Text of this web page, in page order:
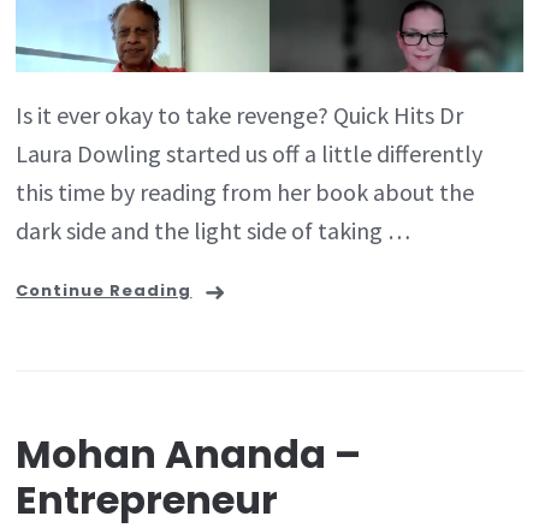
Is it ever okay to take revenge? Quick Hits Dr
Laura Dowling started us off a little differently
this time by reading from her book about the
dark side and the light side of taking …
Continue Reading
Mohan Ananda –
Entrepreneur